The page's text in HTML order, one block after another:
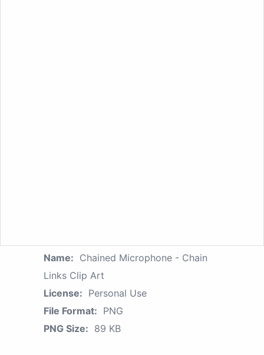
Name: Chained Microphone - Chain
Links Clip Art
License: Personal Use
File Format: PNG
PNG Size: 89 KB